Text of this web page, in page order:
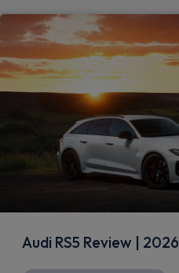
Audi RS5 Review | 2026